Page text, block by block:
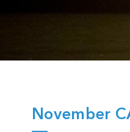
November